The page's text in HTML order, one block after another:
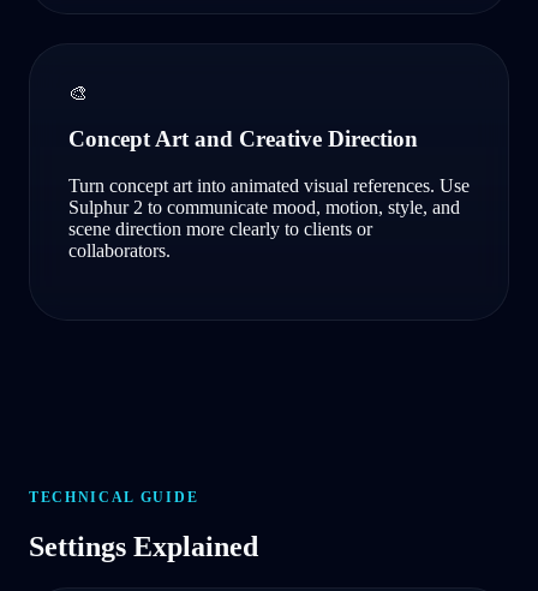
🎨
Concept Art and Creative Direction
Turn concept art into animated visual references. Use
Sulphur 2 to communicate mood, motion, style, and
scene direction more clearly to clients or
collaborators.
TECHNICAL GUIDE
Settings Explained